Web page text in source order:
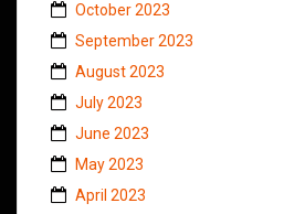
October 2023
September 2023
August 2023
July 2023
June 2023
May 2023
April 2023